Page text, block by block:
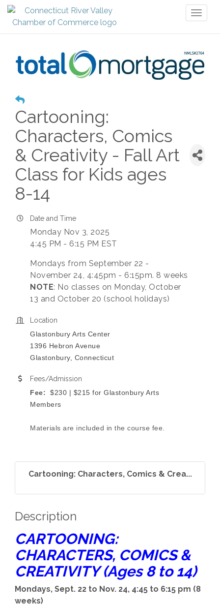
Cartooning:
Characters, Comics
& Creativity - Fall Art
Class for Kids ages
8-14
Date and Time
Monday Nov 3, 2025
4:45 PM - 6:15 PM EST
Mondays from September 22 -
November 24, 4:45pm - 6:15pm. 8 weeks
NOTE: No classes on Monday, October
13 and October 20 (school holidays)
Location
Glastonbury Arts Center
1396 Hebron Avenue
Glastonbury, Connecticut
Fees/Admission
Fee:
$230 | $215 for Glastonbury Arts
Members
Materials are included in the course fee.
Cartooning: Characters, Comics & Crea...
Description
CARTOONING:
CHARACTERS, COMICS &
CREATIVITY (Ages 8 to 14)
Mondays, Sept. 22 to Nov. 24, 4:45 to 6:15 pm (8
weeks)